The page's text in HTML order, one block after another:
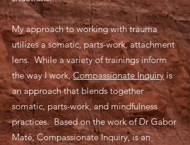
My approach to working with trauma
utilizes a somatic, parts-work, attachment
lens. While a variety of trainings inform
the way I work,Compassionate Inquiryis
an approach that blends together
somatic, parts-work, and mindfulness
practices. Based on the work of Dr Gabor
Maté, Compassionate Inquiry, is an